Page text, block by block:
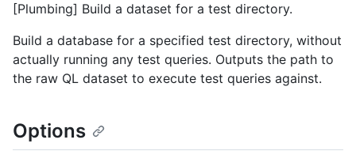
[Plumbing] Build a dataset for a test directory.
Build a database for a specified test directory, without
actually running any test queries. Outputs the path to
the raw QL dataset to execute test queries against.
Options